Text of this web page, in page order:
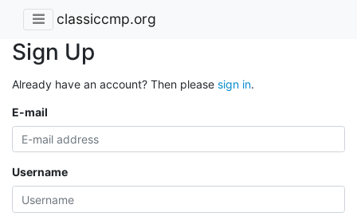
classiccmp.org
Sign Up
Already have an account? Then please sign in.
E-mail
Username